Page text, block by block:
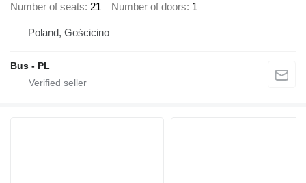
Number of seats 21 Number of doors 1
Poland, Gościcino
Bus - PL